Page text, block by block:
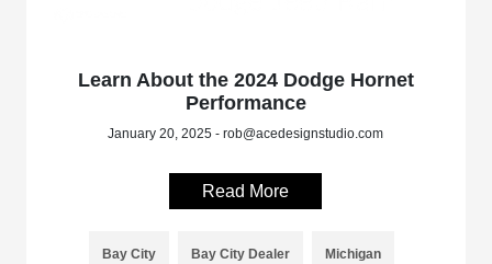
Learn About the 2024 Dodge Hornet
Performance
January 20, 2025 - rob@acedesignstudio.com
Read More
Bay City Bay City Dealer Michigan